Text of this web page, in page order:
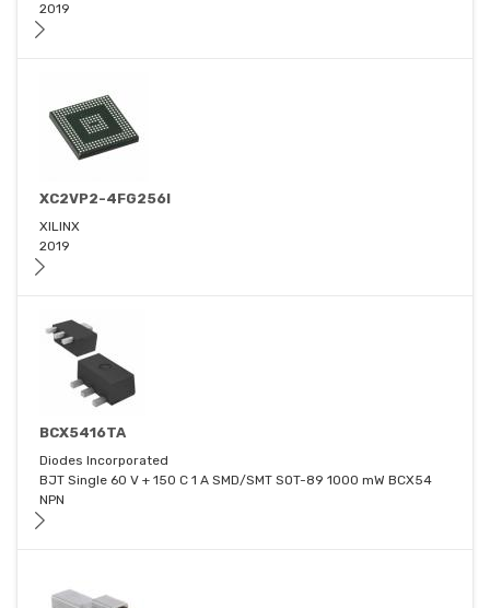
2019
XC2VP2-4FG256I
XILINX
2019
BCX5416TA
Diodes Incorporated
BJT Single 60 V + 150 C 1 A SMD/SMT SOT-89 1000 mW BCX54
NPN